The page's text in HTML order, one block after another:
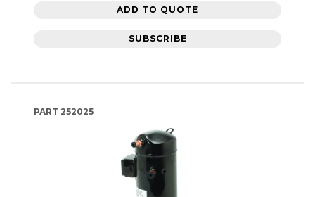
ADD TO QUOTE
SUBSCRIBE
PART 252025